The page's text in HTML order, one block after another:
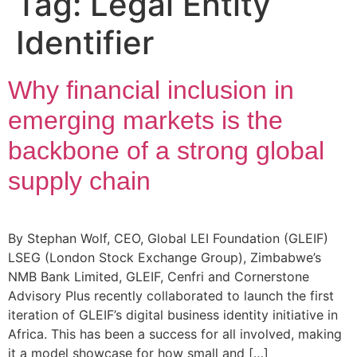
Identifier
Why financial inclusion in
emerging markets is the
backbone of a strong global
supply chain
By Stephan Wolf, CEO, Global LEI Foundation (GLEIF)
LSEG (London Stock Exchange Group), Zimbabwe’s
NMB Bank Limited, GLEIF, Cenfri and Cornerstone
Advisory Plus recently collaborated to launch the first
iteration of GLEIF’s digital business identity initiative in
Africa. This has been a success for all involved, making
it a model showcase for how small and […]